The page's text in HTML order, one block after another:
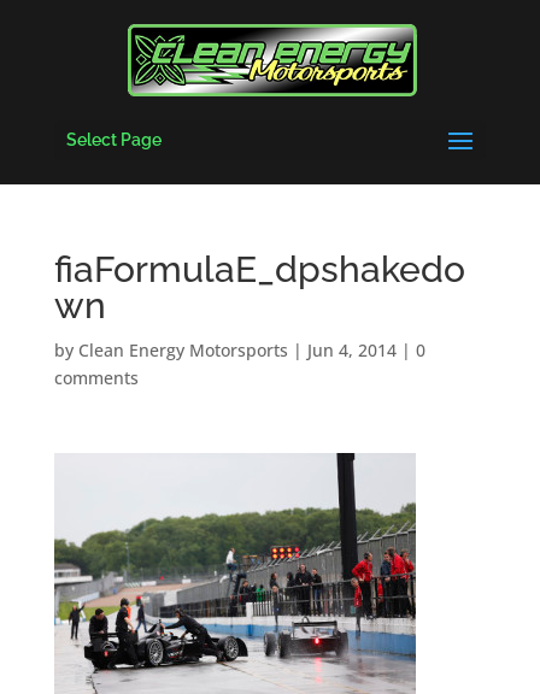
Select Page
fiaFormulaE_dpshakedo
wn
by Clean Energy Motorsports | Jun 4, 2014| 0
comments